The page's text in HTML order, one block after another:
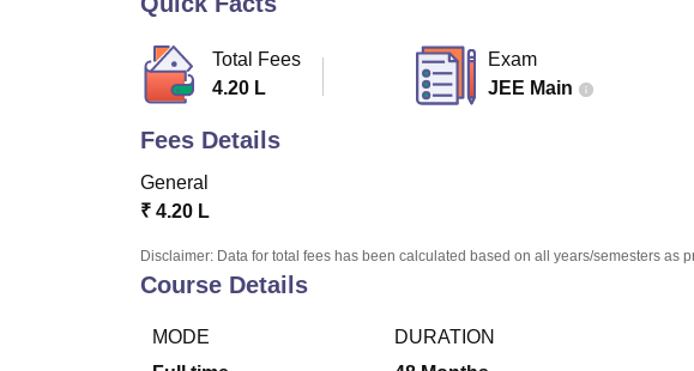
Total Fees
4.20 L
Exam
JEE Main
Fees Details
General
₹ 4.20 L
Disclaimer: Data for total fees has been calculated based on all years/semesters as
Course Details
MODE
DURATION